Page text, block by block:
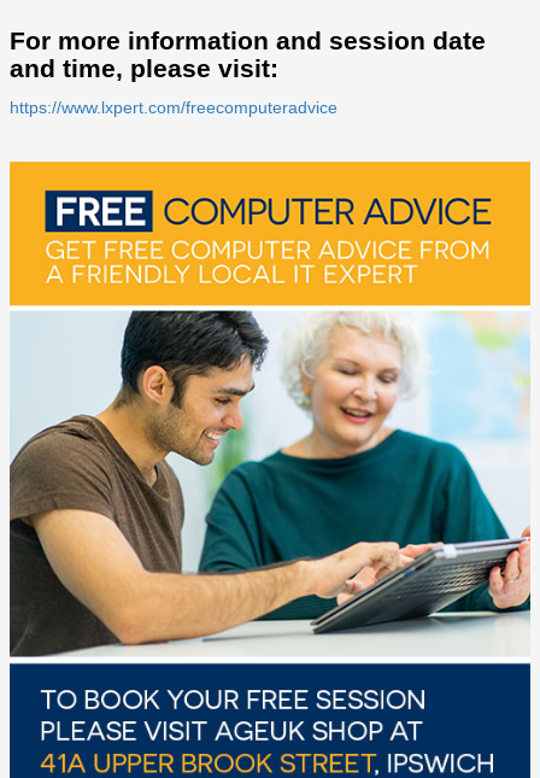
For more information and session date
and time, please visit:
https://www.lxpert.com/freecomputeradvice